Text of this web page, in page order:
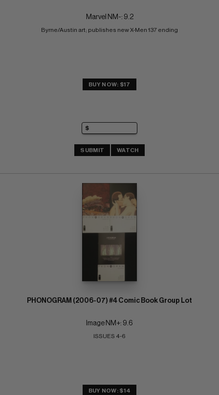
Marvel NM-: 9.2
Byrne/Austin art; publishes new X-Men 137 ending
BUY NOW: $17
SUBMIT WATCH
PHONOGRAM (2006-07) #4 Comic Book Group Lot
Image NM+: 9.6
ISSUES 4-6
BUY NOW: $14